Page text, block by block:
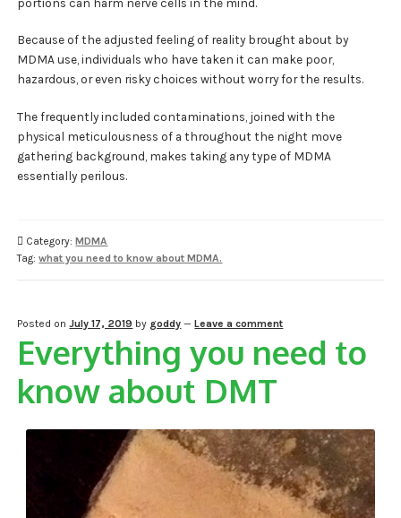
Because of the adjusted feeling of reality brought about by
MDMA use, individuals who have taken it can make poor,
hazardous, or even risky choices without worry for the results.
The frequently included contaminations, joined with the
physical meticulousness of a throughout the night move
gathering background, makes taking any type of MDMA
essentially perilous.
Category:MDMA
Tag:what you need to know about MDMA.
Posted onJuly 17, 2019 by goddy —Leave a comment
Everything you need to
know about DMT